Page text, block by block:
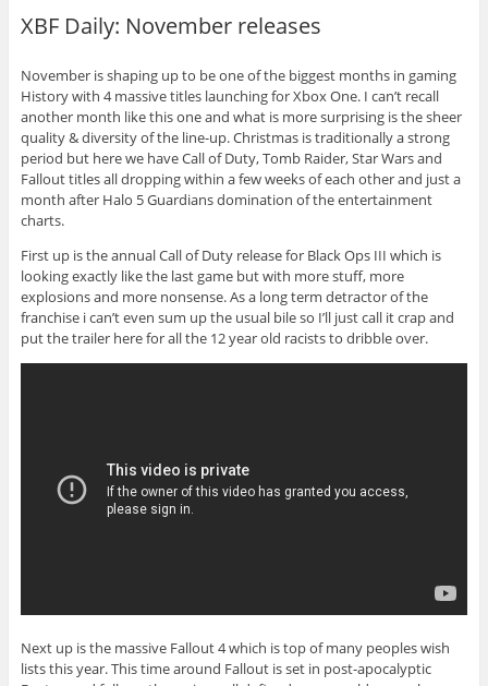
XBF Daily: November releases
November is shaping up to be one of the biggest months in gaming
History with 4 massive titles launching for Xbox One. I can’t recall
another month like this one and what is more surprising is the sheer
quality & diversity of the line-up. Christmas is traditionally a strong
period but here we have Call of Duty, Tomb Raider, Star Wars and
Fallout titles all dropping within a few weeks of each other and just a
month after Halo 5 Guardians domination of the entertainment
charts.
First up is the annual Call of Duty release for Black Ops III which is
looking exactly like the last game but with more stuff, more
explosions and more nonsense. As a long term detractor of the
franchise i can’t even sum up the usual bile so I’ll just call it crap and
put the trailer here for all the 12 year old racists to dribble over.
Next up is the massive Fallout 4 which is top of many peoples wish
lists this year. This time around Fallout is set in post-apocalyptic